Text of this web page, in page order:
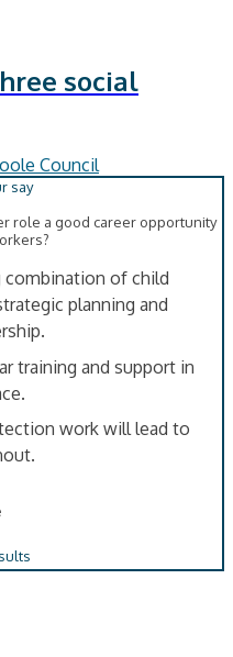
social
Council
role a good career opportunity
combination of child
planning and
training and support in
work will lead to